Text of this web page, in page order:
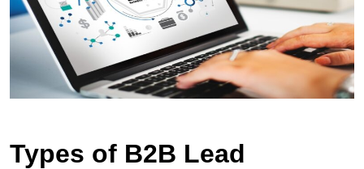
Types of B2B Lead